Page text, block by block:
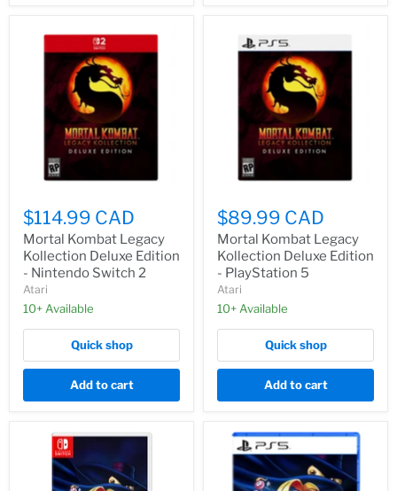
$114.99 CAD
Mortal Kombat Legacy
Kollection Deluxe Edition
- Nintendo Switch 2
Atari
10+ Available
Quick shop
Add to cart
$89.99 CAD
Mortal Kombat Legacy
Kollection Deluxe Edition
- PlayStation 5
Atari
10+ Available
Quick shop
Add to cart